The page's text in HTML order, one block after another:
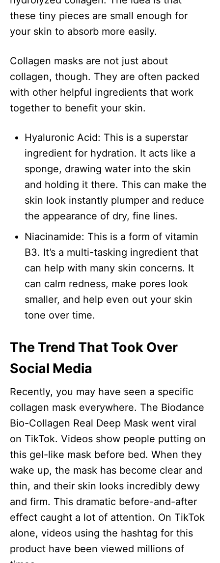
these tiny pieces are small enough for
your skin to absorb more easily.
Collagen masks are not just about
collagen, though. They are often packed
with other helpful ingredients that work
together to benefit your skin.
Hyaluronic Acid: This is a superstar
ingredient for hydration. It acts like a
sponge, drawing water into the skin
and holding it there. This can make the
skin look instantly plumper and reduce
the appearance of dry, fine lines.
Niacinamide: This is a form of vitamin
B3. It’s a multi-tasking ingredient that
can help with many skin concerns. It
can calm redness, make pores look
smaller, and help even out your skin
tone over time.
The Trend That Took Over
Social Media
Recently, you may have seen a specific
collagen mask everywhere. The Biodance
Bio-Collagen Real Deep Mask went viral
on TikTok. Videos show people putting on
this gel-like mask before bed. When they
wake up, the mask has become clear and
thin, and their skin looks incredibly dewy
and firm. This dramatic before-and-after
effect caught a lot of attention. On TikTok
alone, videos using the hashtag for this
product have been viewed millions of